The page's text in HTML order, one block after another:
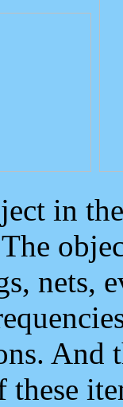
in
nets,
And